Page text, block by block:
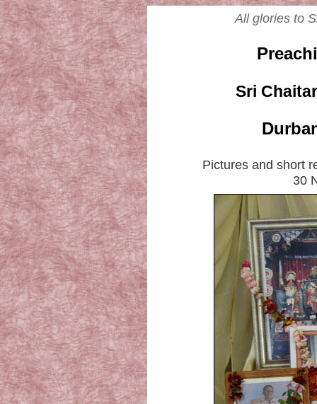
All glories to
Sri
Pictures and short
30